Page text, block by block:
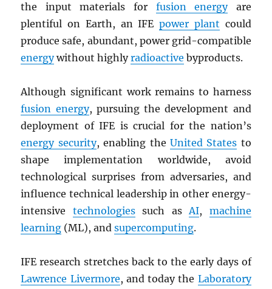
the input materials for fusion energyare
plentiful on Earth, an IFEpower plant could
produce safe, abundant, power grid-compatible
energywithout highlyradioactive byproducts.
Although significant work remains to harness
fusion energy, pursuing the development and
deployment of IFE is crucial for the nation’s
energy security, enabling the United States to
shape implementation worldwide, avoid
technological surprises from adversaries, and
influence technical leadership in other energy-
intensive technologiessuch asAI, machine
learning (ML), andsupercomputing.
IFE research stretches back to the early days of
Lawrence Livermore, and today the Laboratory